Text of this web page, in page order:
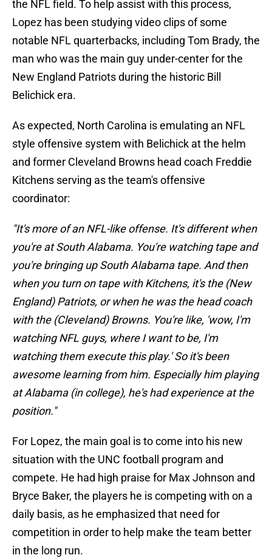
the NFL field. To help assist with this process,
Lopez has been studying video clips of some
notable NFL quarterbacks, including Tom Brady, the
man who was the main guy under-center for the
New England Patriots during the historic Bill
Belichick era.
As expected, North Carolina is emulating an NFL
style offensive system with Belichick at the helm
and former Cleveland Browns head coach Freddie
Kitchens serving as the team's offensive
coordinator:
"It's more of an NFL-like offense. It's different when
you're at South Alabama. You're watching tape and
you're bringing up South Alabama tape. And then
when you turn on tape with Kitchens, it's the (New
England) Patriots, or when he was the head coach
with the (Cleveland) Browns. You're like, 'wow, I'm
watching NFL guys, where I want to be, I'm
watching them execute this play.' So it's been
awesome learning from him. Especially him playing
at Alabama (in college), he's had experience at the
position."
For Lopez, the main goal is to come into his new
situation with the UNC football program and
compete. He had high praise for Max Johnson and
Bryce Baker, the players he is competing with on a
daily basis, as he emphasized that need for
competition in order to help make the team better
in the long run.